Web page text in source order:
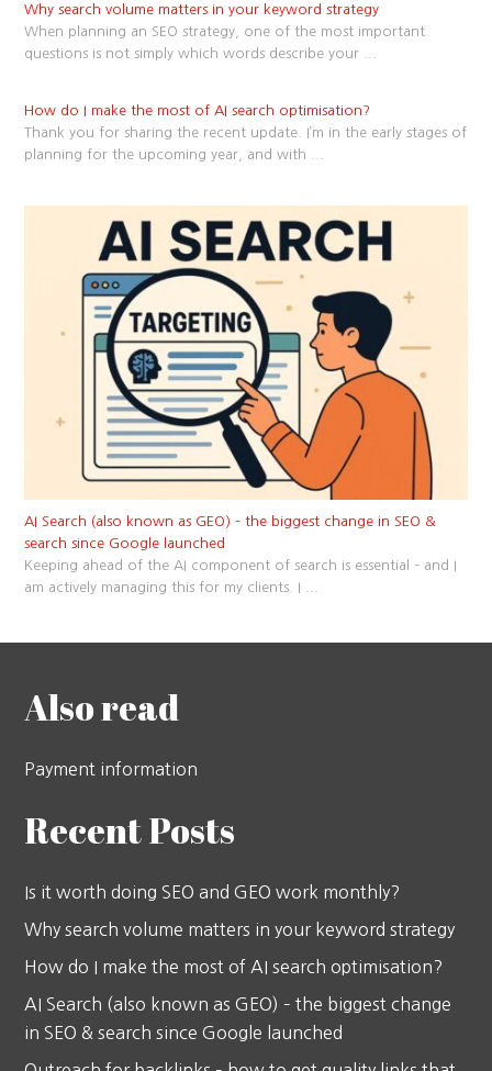
Why search volume matters in your keyword strategy
When planning an SEO strategy, one of the most important
questions is not simply which words describe your
How do I make the most of AI search optimisation?
Thank you for sharing the recent update. I’m in the early stages of
planning for the upcoming year, and with
AI Search (also known as GEO) – the biggest change in SEO &
search since Google launched
Keeping ahead of the AI component of search is essential – and I
am actively managing this for my clients. I
Also read
Payment information
Recent Posts
Is it worth doing SEO and GEO work monthly?
Why search volume matters in your keyword strategy
How do I make the most of AI search optimisation?
AI Search (also known as GEO) – the biggest change
in SEO & search since Google launched